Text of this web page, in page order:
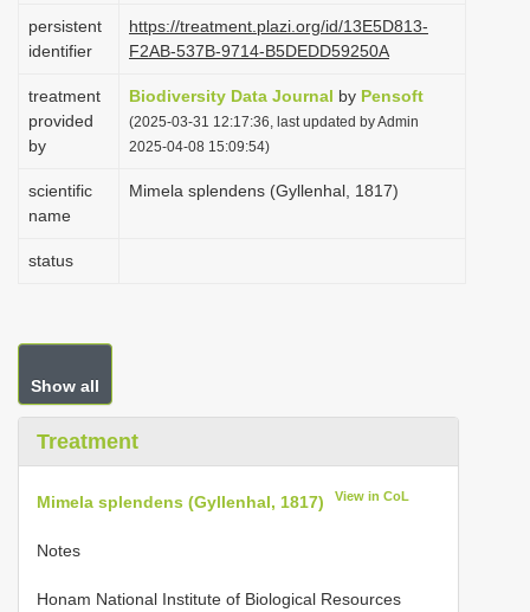
persistent
identifier
https://treatment.plazi.org/id/13E5D813-
F2AB-537B-9714-B5DEDD59250A
treatment
provided
by
Biodiversity Data Journal by Pensoft
(2025-03-31 12:17:36, last updated by Admin
2025-04-08 15:09:54)
scientific
name
Mimela splendens (Gyllenhal, 1817)
status
Show all
Treatment
Mimela splendens (Gyllenhal, 1817) View in CoL
Notes
Honam National Institute of Biological Resources